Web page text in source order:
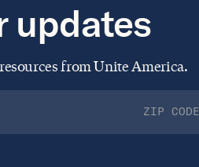
updates
from Unite America.